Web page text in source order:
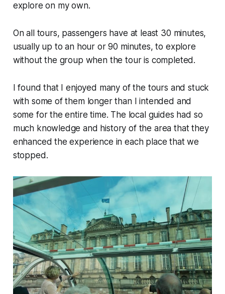
explore on my own.
On all tours, passengers have at least 30 minutes,
usually up to an hour or 90 minutes, to explore
without the group when the tour is completed.
I found that I enjoyed many of the tours and stuck
with some of them longer than I intended and
some for the entire time. The local guides had so
much knowledge and history of the area that they
enhanced the experience in each place that we
stopped.